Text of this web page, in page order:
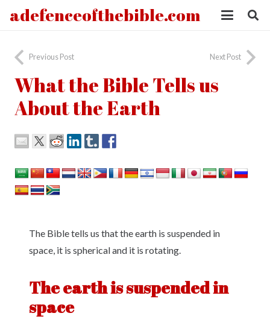
adefenceofthebible.com
Previous Post Next Post
What the Bible Tells us
About the Earth
The Bible tells us that the earth is suspended in
space, it is spherical and it is rotating.
The earth is suspended in
space